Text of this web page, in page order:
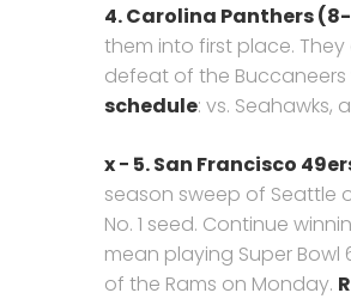
4. Carolina Panthers
them into first place. They
defeat of the
schedule: vs. Seahawks,
x − 5. San Francisco
season sweep of Seattle
No. 1 seed. Continue
mean playing Super Bowl
of the Rams on Monday.